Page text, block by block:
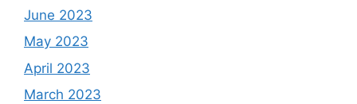
June 2023
May 2023
April 2023
March 2023